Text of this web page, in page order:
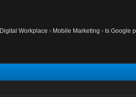
Digital Workplace › Mobile Marketing › Is Google